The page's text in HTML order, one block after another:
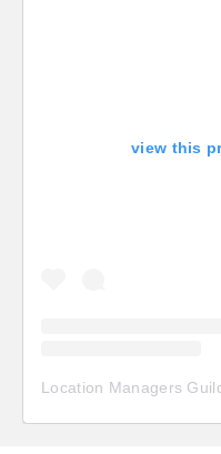
view this
Location Managers